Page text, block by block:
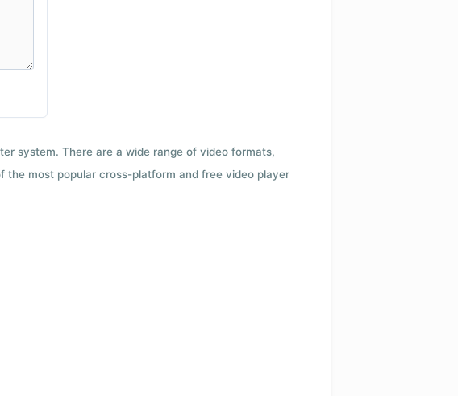
system. There are a wide range of video formats,
the most popular cross-platform and free video player